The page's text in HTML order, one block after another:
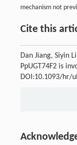
mechanism not
Cite this
Dan Jiang, Siyin
PpUGT74F2 is
DOI:10.1093/hr/